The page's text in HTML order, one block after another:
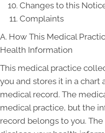
Changes to this
Complaints
A. How This Medical
Health Information
This medical practice
you and stores it in a chart
medical record. The
medical practice, but the
record belongs to you.